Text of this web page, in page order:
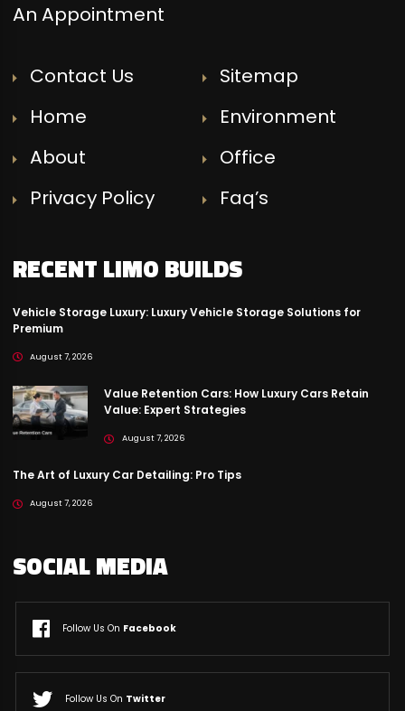
An Appointment
Contact Us
Sitemap
Home
Environment
About
Office
Privacy Policy
Faq’s
RECENT LIMO BUILDS
Vehicle Storage Luxury: Luxury Vehicle Storage Solutions for
Premium
August 7, 2026
Value Retention Cars: How Luxury Cars Retain
Value: Expert Strategies
August 7, 2026
The Art of Luxury Car Detailing: Pro Tips
August 7, 2026
SOCIAL MEDIA
Follow Us On Facebook
Follow Us On Twitter